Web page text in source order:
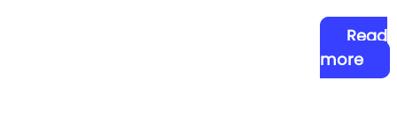
Read
more